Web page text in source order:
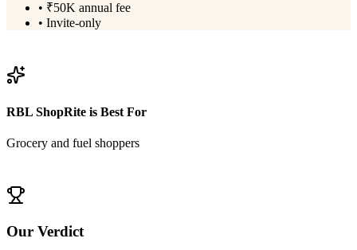
• ₹50K annual fee
• Invite-only
RBL ShopRite is Best For
Grocery and fuel shoppers
Our Verdict